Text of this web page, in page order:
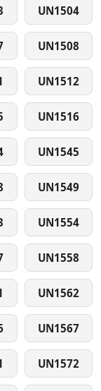
UN1504
UN1508
UN1512
UN1516
UN1545
UN1549
UN1554
UN1558
UN1562
UN1567
UN1572